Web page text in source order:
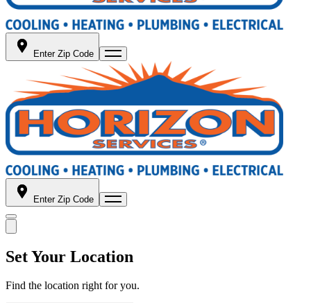
Enter Zip Code
Enter Zip Code
Set Your Location
Find the location right for you.